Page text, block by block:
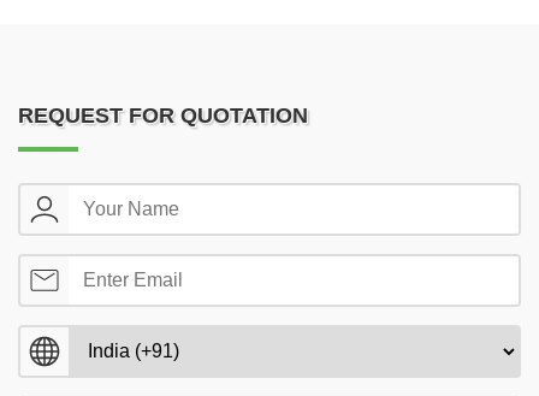
REQUEST FOR QUOTATION